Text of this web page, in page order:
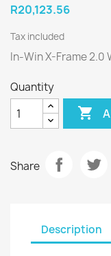
R20,123.56
Tax included
In-Win X-Frame 2.0
Quantity

Share
Description